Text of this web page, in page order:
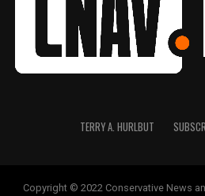
TERRY A. HURLBUT
Copyright © 2022 Conservative News